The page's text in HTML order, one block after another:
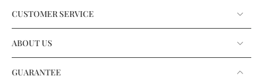
CUSTOMER SERVICE
ABOUT US
GUARANTEE